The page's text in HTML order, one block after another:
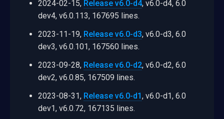
2024-02-15, Release v6.0-d4, v6.0-d4, 6.0
dev4, v6.0.113, 167695 lines.
2023-11-19, Release v6.0-d3, v6.0-d3, 6.0
dev3, v6.0.101, 167560 lines.
2023-09-28, Release v6.0-d2, v6.0-d2, 6.0
dev2, v6.0.85, 167509 lines.
2023-08-31, Release v6.0-d1, v6.0-d1, 6.0
dev1, v6.0.72, 167135 lines.